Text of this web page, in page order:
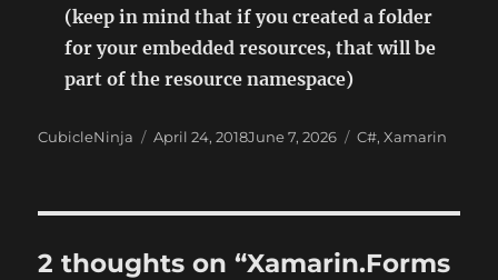
(keep in mind that if you created a folder
for your embedded resources, that will be
part of the resource namespace)
Author
CubicleNinja
Posted
April 24, 2018June 7, 2026 Categories
C#,Xamarin
2 thoughts on “Xamarin.Forms